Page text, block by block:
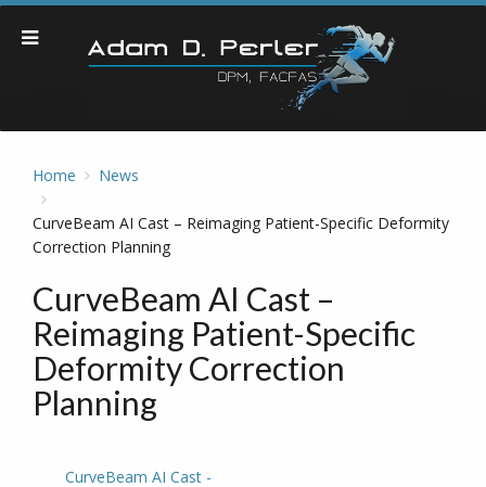
Home News
CurveBeam AI Cast – Reimaging Patient-Specific Deformity
Correction Planning
CurveBeam AI Cast –
Reimaging Patient-Specific
Deformity Correction
Planning
CurveBeam AI Cast -